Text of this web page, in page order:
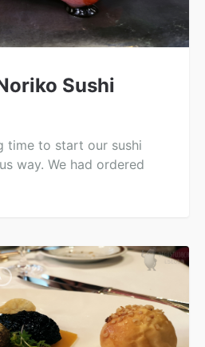
Sushi
time to start our sushi
way. We had ordered